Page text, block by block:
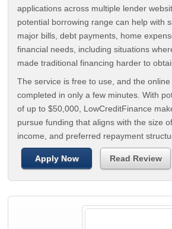
applications across multiple lender
potential borrowing range can help with
major bills, debt payments, home
financial needs, including situations
made traditional financing harder to
The service is free to use, and the
completed in only a few minutes. With
of up to $50,000, LowCreditFinance
pursue funding that aligns with the size
income, and preferred repayment
Apply Now Read Review